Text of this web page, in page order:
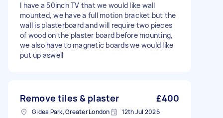
I have a 50inch TV that we would like wall
mounted, we have a full motion bracket but the
wall is plasterboard and will require two pieces
of wood on the plaster board before mounting,
we also have to magnetic boards we would like
put up aswell
Remove tiles & plaster £400
Gidea Park, Greater London 12th Jul 2026